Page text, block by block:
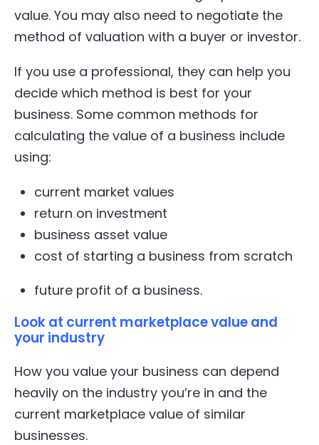
value. You may also need to negotiate the
method of valuation with a buyer or investor.
If you use a professional, they can help you
decide which method is best for your
business. Some common methods for
calculating the value of a business include
using:
current market values
return on investment
business asset value
cost of starting a business from scratch
future profit of a business.
Look at current marketplace value and
your industry
How you value your business can depend
heavily on the industry you’re in and the
current marketplace value of similar
businesses.